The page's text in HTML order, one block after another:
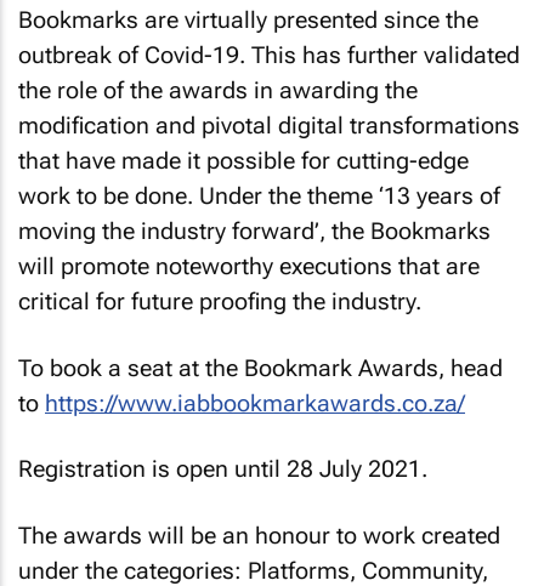
Bookmarks are virtually presented since the
outbreak of Covid-19. This has further validated
the role of the awards in awarding the
modification and pivotal digital transformations
that have made it possible for cutting-edge
work to be done. Under the theme ‘13 years of
moving the industry forward’, the Bookmarks
will promote noteworthy executions that are
critical for future proofing the industry.
To book a seat at the Bookmark Awards, head
to https://www.iabbookmarkawards.co.za/
Registration is open until 28 July 2021.
The awards will be an honour to work created
under the categories: Platforms, Community,